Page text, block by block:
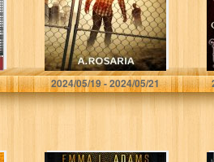
A Rosaria
2024/05/19 - 2024/05/21